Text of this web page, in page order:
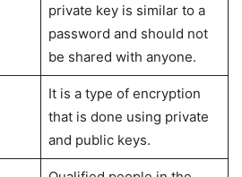
private key is similar to a
password and should not
be shared with anyone.
It is a type of encryption
that is done using private
and public keys.